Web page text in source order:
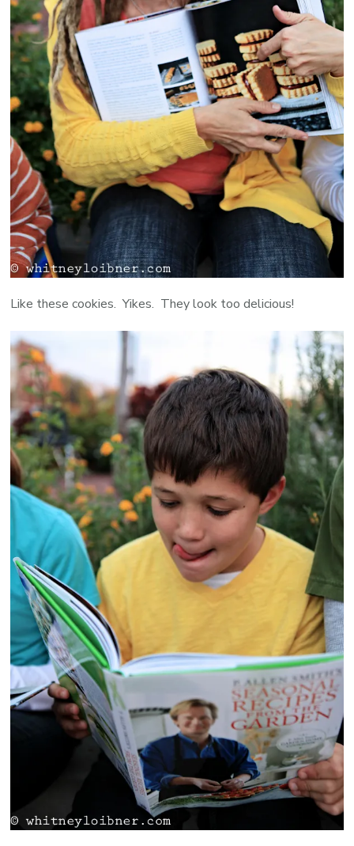
Like these cookies. Yikes. They look too delicious!